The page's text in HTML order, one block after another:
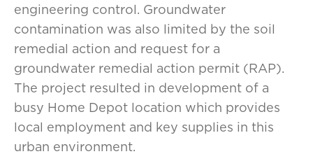
engineering control. Groundwater
contamination was also limited by the soil
remedial action and request for a
groundwater remedial action permit (RAP).
The project resulted in development of a
busy Home Depot location which provides
local employment and key supplies in this
urban environment.